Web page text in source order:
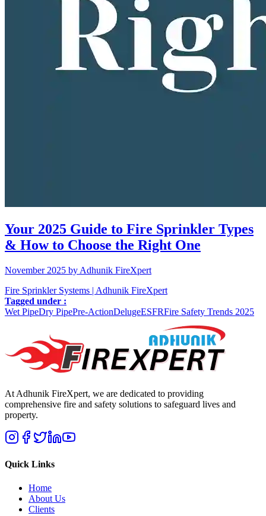
Your 2025 Guide to Fire Sprinkler Types
& How to Choose the Right One
November 2025 by Adhunik FireXpert
Fire Sprinkler Systems | Adhunik FireXpert
Tagged under :
Wet PipeDry PipePre-ActionDelugeESFRFire Safety Trends 2025
At Adhunik FireXpert, we are dedicated to providing
comprehensive fire and safety solutions to safeguard lives and
property.
Quick Links
Home
About Us
Clients